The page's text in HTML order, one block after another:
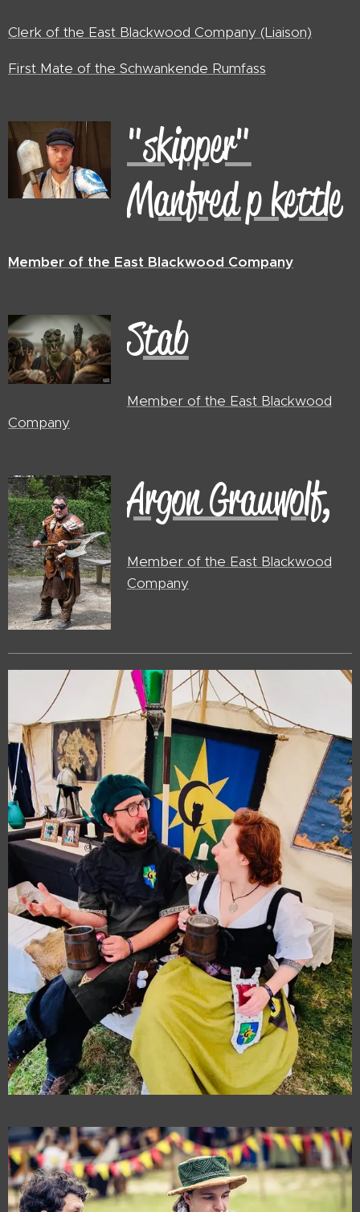
Clerk of the East Blackwood Company (Liaison)
First Mate of the Schwankende Rumfass
"skipper"
Manfred p kettle
Member of the East Blackwood Company
Stab
Member of the East Blackwood
Company
Argon Grauwolf,
Member of the East Blackwood
Company